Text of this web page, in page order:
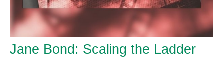
Jane Bond: Scaling the Ladder